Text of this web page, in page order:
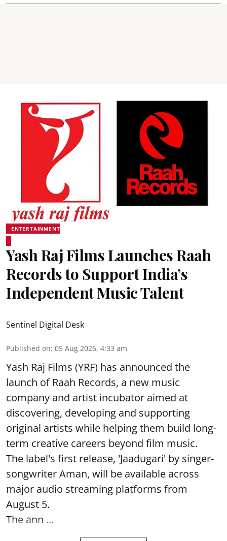
ENTERTAINMENT
Yash Raj Films Launches Raah
Records to Support India’s
Independent Music Talent
Sentinel Digital Desk
Published on: 05 Aug 2026, 4:33 am
Yash Raj Films (YRF) has announced the
launch of Raah Records, a new music
company and artist incubator aimed at
discovering, developing and supporting
original artists while helping them build long-
term creative careers beyond film music.
The label's first release, 'Jaadugari' by singer-
songwriter Aman, will be available across
major audio streaming platforms from
August 5.
The ann ...